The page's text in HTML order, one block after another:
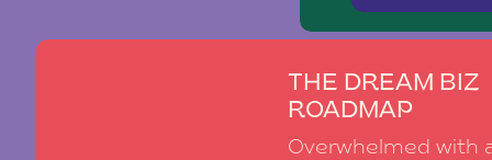
THE DREAM BIZ
ROADMAP
Overwhelmed with